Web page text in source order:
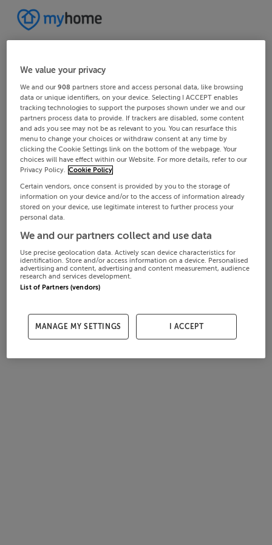
We value your privacy
We and our908 partners store and access personal data, like browsing
data or unique identifiers, on your device. Selecting I ACCEPT enables
tracking technologies to support the purposes shown under we and our
partners process data to provide. If trackers are disabled, some content
and ads you see may not be as relevant to you. You can resurface this
menu to change your choices or withdraw consent at any time by
clicking the Cookie Settings link on the bottom of the webpage. Your
choices will have effect within our Website. For more details, refer to our
Privacy Policy. Cookie Policy
Certain vendors, once consent is provided by you to the storage of
information on your device and/or to the access of information already
stored on your device, use legitimate interest to further process your
personal data.
We and our partners collect and use data
Use precise geolocation data. Actively scan device characteristics for
identification. Store and/or access information on a device. Personalised
advertising and content, advertising and content measurement, audience
research and services development.
List of Partners (vendors)
MANAGE MY SETTINGS I ACCEPT